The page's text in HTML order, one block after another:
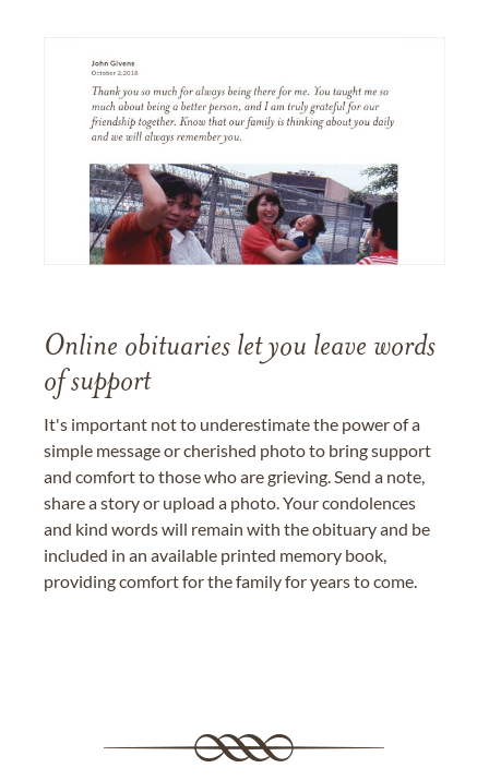
Online obituaries let you leave words
of support
It's important not to underestimate the power of a
simple message or cherished photo to bring support
and comfort to those who are grieving. Send a note,
share a story or upload a photo. Your condolences
and kind words will remain with the obituary and be
included in an available printed memory book,
providing comfort for the family for years to come.